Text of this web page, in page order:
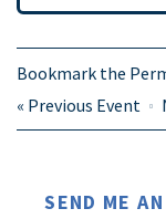
Bookmark the
« Previous Event
SEND ME